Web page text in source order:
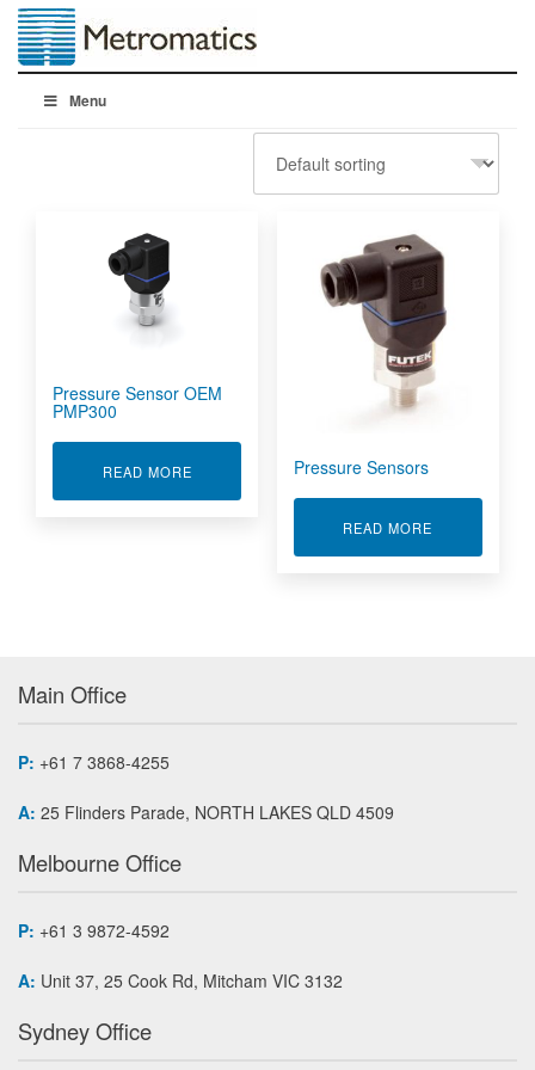
Menu
Pressure Sensor OEM
PMP300
READ MOREABOUT PRESSURE SENSOR OEM PMP300
Pressure Sensors
READ MORE
Main Office
P: +61 7 3868-4255
A: 25 Flinders Parade, NORTH LAKES QLD 4509
Melbourne Office
P: +61 3 9872-4592
A: Unit 37, 25 Cook Rd, Mitcham VIC 3132
Sydney Office